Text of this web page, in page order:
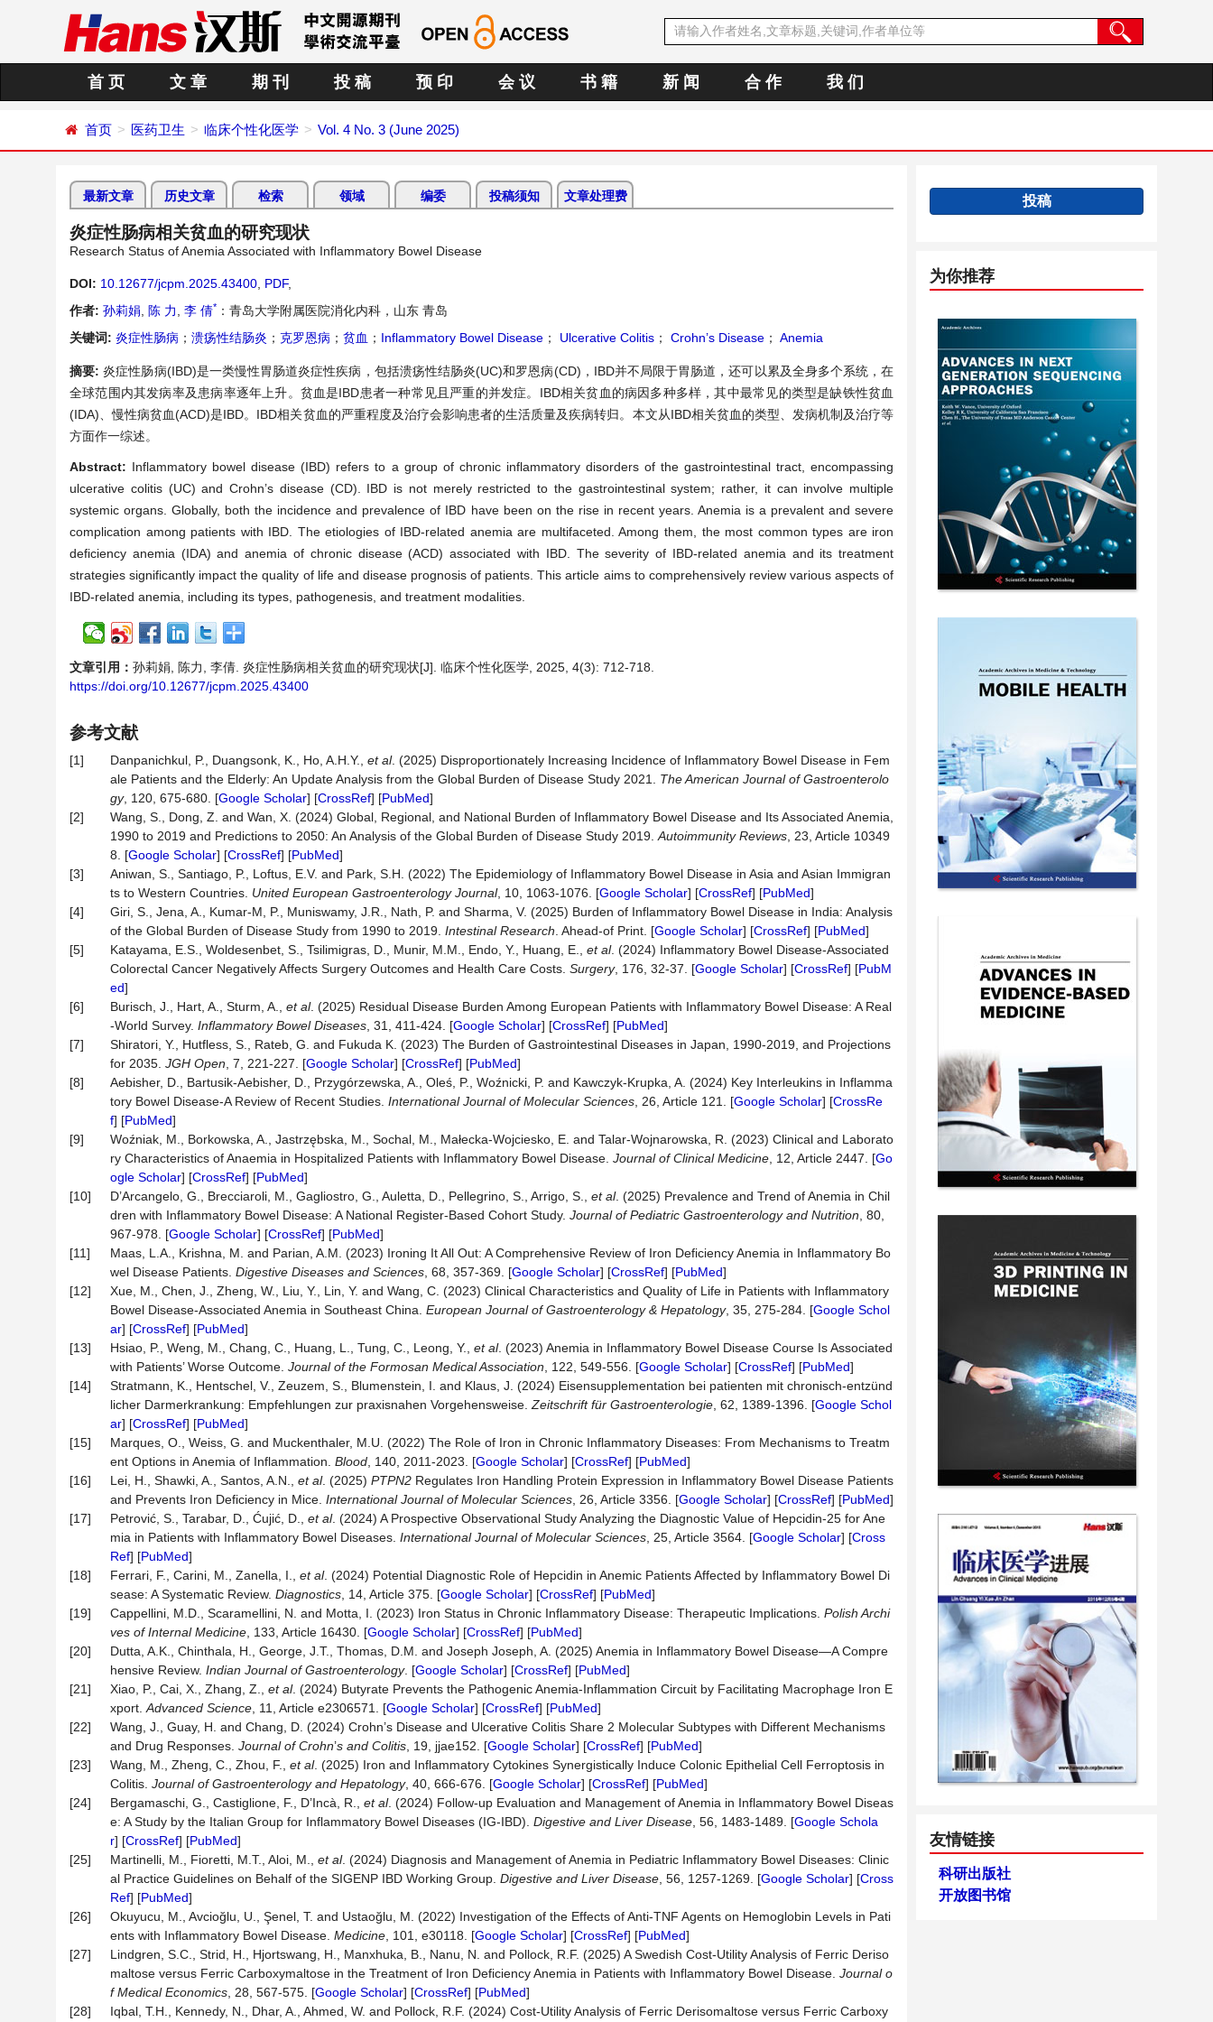
首 页 文 章 期 刊 投 稿 预 印 会 议 书 籍 新 闻 合 作 我 们
首页 医药卫生 临床个性化医学 Vol. 4 No. 3 (June 2025)
最新文章 历史文章 检索 领域 编委 投稿须知 文章处理费
炎症性肠病相关贫血的研究现状
Research Status of Anemia Associated with Inflammatory Bowel Disease
DOI: 10.12677/jcpm.2025.43400 PDF,
作者: 孙莉娟 陈 力 李 倩* ：青岛大学附属医院消化内科，山东 青岛
关键词: 炎症性肠病 ； 溃疡性结肠炎 ； 克罗恩病 ； 贫血 ； Inflammatory Bowel Disease ； Ulcerative Colitis ； Crohn’s Disease ； Anemia
摘要:炎症性肠病(IBD)是一类慢性胃肠道炎症性疾病，包括溃疡性结肠炎(UC)和罗恩病(CD)，IBD并不局限于胃肠道，还可以累及全身多个系统，在
全球范围内其发病率及患病率逐年上升。贫血是IBD患者一种常见且严重的并发症。IBD相关贫血的病因多种多样，其中最常见的类型是缺铁性贫血
(IDA)、慢性病贫血(ACD)是IBD。IBD相关贫血的严重程度及治疗会影响患者的生活质量及疾病转归。本文从IBD相关贫血的类型、发病机制及治疗等
方面作一综述。
Abstract: Inflammatory bowel disease (IBD) refers to a group of chronic inflammatory disorders of the gastrointestinal tract, encompassing
ulcerative colitis (UC) and Crohn’s disease (CD). IBD is not merely restricted to the gastrointestinal system; rather, it can involve multiple
systemic organs. Globally, both the incidence and prevalence of IBD have been on the rise in recent years. Anemia is a prevalent and severe
complication among patients with IBD. The etiologies of IBD-related anemia are multifaceted. Among them, the most common types are iron
deficiency anemia (IDA) and anemia of chronic disease (ACD) associated with IBD. The severity of IBD-related anemia and its treatment
strategies significantly impact the quality of life and disease prognosis of patients. This article aims to comprehensively review various aspects of
IBD-related anemia, including its types, pathogenesis, and treatment modalities.
文章引用： 孙莉娟, 陈力, 李倩. 炎症性肠病相关贫血的研究现状[J]. 临床个性化医学, 2025, 4(3): 712-718.
https://doi.org/10.12677/jcpm.2025.43400
参考文献
[1] Danpanichkul, P., Duangsonk, K., Ho, A.H.Y., et al. (2025) Disproportionately Increasing Incidence of Inflammatory Bowel Disease in Fem
ale Patients and the Elderly: An Update Analysis from the Global Burden of Disease Study 2021. The American Journal of Gastroenterolo
gy, 120, 675-680. [Google Scholar] [CrossRef] [PubMed]
[2]
Wang, S., Dong, Z. and Wan, X. (2024) Global, Regional, and National Burden of Inflammatory Bowel Disease and Its Associated Anemia,
1990 to 2019 and Predictions to 2050: An Analysis of the Global Burden of Disease Study 2019. Autoimmunity Reviews , 23, Article 10349
8. [Google Scholar] [CrossRef] [PubMed]
[3]
Aniwan, S., Santiago, P., Loftus, E.V. and Park, S.H. (2022) The Epidemiology of Inflammatory Bowel Disease in Asia and Asian Immigran
ts to Western Countries. United European Gastroenterology Journal, 10, 1063-1076. [Google Scholar] [CrossRef] [PubMed]
[4]
Giri, S., Jena, A., Kumar-M, P., Muniswamy, J.R., Nath, P. and Sharma, V. (2025) Burden of Inflammatory Bowel Disease in India: Analysis
of the Global Burden of Disease Study from 1990 to 2019. Intestinal Research . Ahead-of Print. [Google Scholar] [CrossRef] [PubMed]
[5]
Katayama, E.S., Woldesenbet, S., Tsilimigras, D., Munir, M.M., Endo, Y., Huang, E., et al. (2024) Inflammatory Bowel Disease-Associated
Colorectal Cancer Negatively Affects Surgery Outcomes and Health Care Costs. Surgery, 176, 32-37. [Google Scholar] [CrossRef] [PubM
ed]
[6]
Burisch, J., Hart, A., Sturm, A., et al. (2025) Residual Disease Burden Among European Patients with Inflammatory Bowel Disease: A Real
-World Survey. Inflammatory Bowel Diseases , 31, 411-424. [Google Scholar] [CrossRef] [PubMed]
[7]
Shiratori, Y., Hutfless, S., Rateb, G. and Fukuda K. (2023) The Burden of Gastrointestinal Diseases in Japan, 1990-2019, and Projections
for 2035. JGH Open , 7, 221-227. [Google Scholar] [CrossRef] [PubMed]
[8]
Aebisher, D., Bartusik-Aebisher, D., Przygórzewska, A., Oleś, P., Woźnicki, P. and Kawczyk-Krupka, A. (2024) Key Interleukins in Inflamma
tory Bowel Disease-A Review of Recent Studies. International Journal of Molecular Sciences , 26, Article 121. [Google Scholar] [CrossRe
f] [PubMed]
[9]
Woźniak, M., Borkowska, A., Jastrzębska, M., Sochal, M., Małecka-Wojciesko, E. and Talar-Wojnarowska, R. (2023) Clinical and Laborato
ry Characteristics of Anaemia in Hospitalized Patients with Inflammatory Bowel Disease. Journal of Clinical Medicine , 12, Article 2447. [Go
ogle Scholar] [CrossRef] [PubMed]
[10]
D’Arcangelo, G., Brecciaroli, M., Gagliostro, G., Auletta, D., Pellegrino, S., Arrigo, S., et al. (2025) Prevalence and Trend of Anemia in Chil
dren with Inflammatory Bowel Disease: A National Register‐Based Cohort Study. Journal of Pediatric Gastroenterology and Nutrition , 80,
967-978. [Google Scholar] [CrossRef] [PubMed]
[11]
Maas, L.A., Krishna, M. and Parian, A.M. (2023) Ironing It All Out: A Comprehensive Review of Iron Deficiency Anemia in Inflammatory Bo
wel Disease Patients. Digestive Diseases and Sciences , 68, 357-369. [Google Scholar] [CrossRef] [PubMed]
[12]
Xue, M., Chen, J., Zheng, W., Liu, Y., Lin, Y. and Wang, C. (2023) Clinical Characteristics and Quality of Life in Patients with Inflammatory
Bowel Disease-Associated Anemia in Southeast China. European Journal of Gastroenterology & Hepatology, 35, 275-284. [Google Schol
ar] [CrossRef] [PubMed]
[13]
Hsiao, P., Weng, M., Chang, C., Huang, L., Tung, C., Leong, Y., et al. (2023) Anemia in Inflammatory Bowel Disease Course Is Associated
with Patients’ Worse Outcome. Journal of the Formosan Medical Association , 122, 549-556. [Google Scholar] [CrossRef] [PubMed]
[14]
Stratmann, K., Hentschel, V., Zeuzem, S., Blumenstein, I. and Klaus, J. (2024) Eisensupplementation bei patienten mit chronisch-entzünd
licher Darmerkrankung: Empfehlungen zur praxisnahen Vorgehensweise. Zeitschriftfür Gastroenterologie , 62, 1389-1396. [Google Schol
ar] [CrossRef] [PubMed]
[15]
Marques, O., Weiss, G. and Muckenthaler, M.U. (2022) The Role of Iron in Chronic Inflammatory Diseases: From Mechanisms to Treatm
ent Options in Anemia of Inflammation. Blood , 140, 2011-2023. [Google Scholar] [CrossRef] [PubMed]
[16]
Lei, H., Shawki, A., Santos, A.N., et al. (2025) PTPN2 Regulates Iron Handling Protein Expression in Inflammatory Bowel Disease Patients
and Prevents Iron Deficiency in Mice. International Journal of Molecular Sciences , 26, Article 3356. [Google Scholar] [CrossRef] [PubMed]
[17]
Petrović, S., Tarabar, D., Ćujić, D., et al. (2024) A Prospective Observational Study Analyzing the Diagnostic Value of Hepcidin-25 for Ane
mia in Patients with Inflammatory Bowel Diseases. International Journal of Molecular Sciences , 25, Article 3564. [Google Scholar] [Cross
Ref] [PubMed]
[18]
Ferrari, F., Carini, M., Zanella, I., et al. (2024) Potential Diagnostic Role of Hepcidin in Anemic Patients Affected by Inflammatory Bowel Di
sease: A Systematic Review. Diagnostics , 14, Article 375. [Google Scholar] [CrossRef] [PubMed]
[19]
Cappellini, M.D., Scaramellini, N. and Motta, I. (2023) Iron Status in Chronic Inflammatory Disease: Therapeutic Implications. Polish Archi
ves of Internal Medicine , 133, Article 16430. [Google Scholar] [CrossRef] [PubMed]
[20]
Dutta, A.K., Chinthala, H., George, J.T., Thomas, D.M. and Joseph Joseph, A. (2025) Anemia in Inflammatory Bowel Disease—A Compre
hensive Review. Indian Journal of Gastroenterology. [Google Scholar] [CrossRef] [PubMed]
[21]
Xiao, P., Cai, X., Zhang, Z., et al. (2024) Butyrate Prevents the Pathogenic Anemia-Inflammation Circuit by Facilitating Macrophage Iron E
xport. Advanced Science , 11, Article e2306571. [Google Scholar] [CrossRef] [PubMed]
[22]
Wang, J., Guay, H. and Chang, D. (2024) Crohn’s Disease and Ulcerative Colitis Share 2 Molecular Subtypes with Different Mechanisms
and Drug Responses. Journal of Crohn’s and Colitis , 19, jjae152. [Google Scholar] [CrossRef] [PubMed]
[23]
Wang, M., Zheng, C., Zhou, F., et al. (2025) Iron and Inflammatory Cytokines Synergistically Induce Colonic Epithelial Cell Ferroptosis in
Colitis. Journal of Gastroenterology and Hepatology, 40, 666-676. [Google Scholar] [CrossRef] [PubMed]
[24]
Bergamaschi, G., Castiglione, F., D’Incà, R., et al. (2024) Follow-up Evaluation and Management of Anemia in Inflammatory Bowel Diseas
e: A Study by the Italian Group for Inflammatory Bowel Diseases (IG-IBD). Digestive and Liver Disease , 56, 1483-1489. [Google Schola
r] [CrossRef] [PubMed]
[25]
Martinelli, M., Fioretti, M.T., Aloi, M., et al. (2024) Diagnosis and Management of Anemia in Pediatric Inflammatory Bowel Diseases: Clinic
al Practice Guidelines on Behalf of the SIGENP IBD Working Group. Digestive and Liver Disease , 56, 1257-1269. [Google Scholar] [Cross
Ref] [PubMed]
[26]
Okuyucu, M., Avcioğlu, U., Şenel, T. and Ustaoğlu, M. (2022) Investigation of the Effects of Anti-TNF Agents on Hemoglobin Levels in Pati
ents with Inflammatory Bowel Disease. Medicine , 101, e30118. [Google Scholar] [CrossRef] [PubMed]
[27]
Lindgren, S.C., Strid, H., Hjortswang, H., Manxhuka, B., Nanu, N. and Pollock, R.F. (2025) A Swedish Cost-Utility Analysis of Ferric Deriso
maltose versus Ferric Carboxymaltose in the Treatment of Iron Deficiency Anemia in Patients with Inflammatory Bowel Disease. Journal o
f Medical Economics , 28, 567-575. [Google Scholar] [CrossRef] [PubMed]
[28]
Iqbal, T.H., Kennedy, N., Dhar, A., Ahmed, W. and Pollock, R.F. (2024) Cost-Utility Analysis of Ferric Derisomaltose versus Ferric Carboxy
投稿
为你推荐
友情链接
科研出版社
开放图书馆